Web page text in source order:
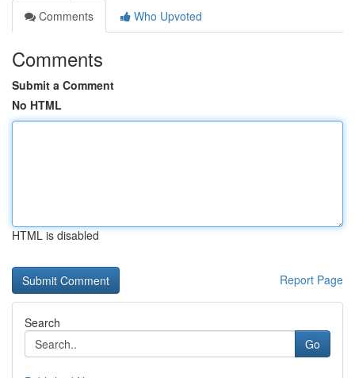
Comments
Who Upvoted
Comments
Submit a Comment
No HTML
HTML is disabled
Report Page
Search
Go